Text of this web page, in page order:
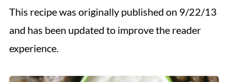
This recipe was originally published on 9/22/13
and has been updated to improve the reader
experience.